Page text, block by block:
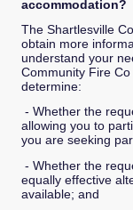
accommodation?
The Shartlesville
obtain more
understand your
Community Fire
determine:
- Whether the
allowing you to
you are seeking
- Whether the
equally effective
available; and